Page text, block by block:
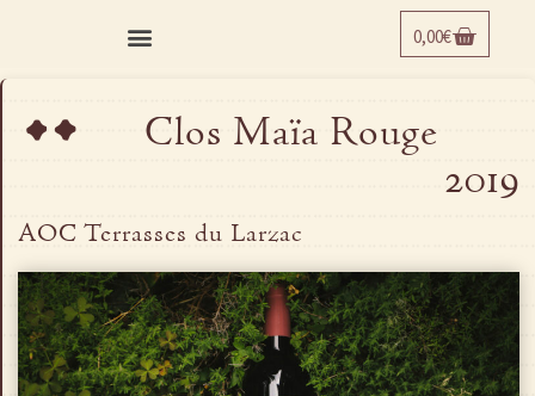
0,00€
¨ Clos Maïa Rouge
2019
AOC Terrasses du Larzac